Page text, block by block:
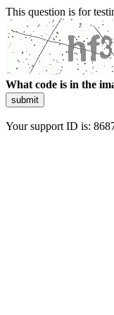
This question is for
What code is in the
submit
Your support ID is: